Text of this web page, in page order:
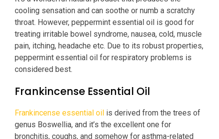
cooling sensation and can soothe or numb a scratchy
throat. However, peppermint essential oil is good for
treating irritable bowel syndrome, nausea, cold, muscle
pain, itching, headache etc. Due to its robust properties,
peppermint essential oil for respiratory problems is
considered best.
Frankincense Essential Oil
Frankincense essential oil is derived from the trees of
genus Boswellia, and it’s the excellent one for
bronchitis, coughs, and somehow for asthma-related